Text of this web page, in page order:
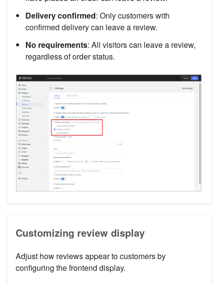
Delivery confirmed: Only customers with
confirmed delivery can leave a review.
No requirements: All visitors can leave a review,
regardless of order status.
Customizing review display
Adjust how reviews appear to customers by
configuring the frontend display.